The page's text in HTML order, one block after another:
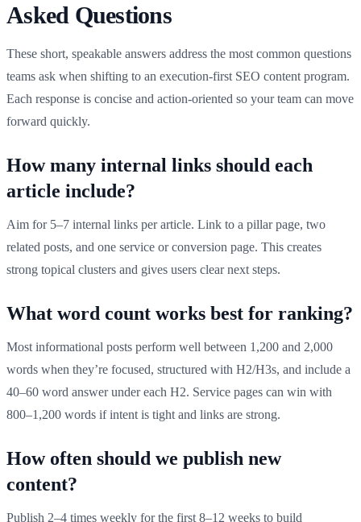
Asked Questions
These short, speakable answers address the most common questions
teams ask when shifting to an execution-first SEO content program.
Each response is concise and action-oriented so your team can move
forward quickly.
How many internal links should each
article include?
Aim for 5–7 internal links per article. Link to a pillar page, two
related posts, and one service or conversion page. This creates
strong topical clusters and gives users clear next steps.
What word count works best for ranking?
Most informational posts perform well between 1,200 and 2,000
words when they’re focused, structured with H2/H3s, and include a
40–60 word answer under each H2. Service pages can win with
800–1,200 words if intent is tight and links are strong.
How often should we publish new
content?
Publish 2–4 times weekly for the first 8–12 weeks to build